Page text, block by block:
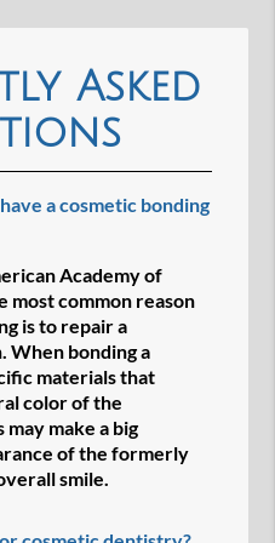
Asked
a cosmetic bonding
Academy of
most common reason
is to repair a
When bonding a
materials that
color of the
make a big
of the formerly
smile.